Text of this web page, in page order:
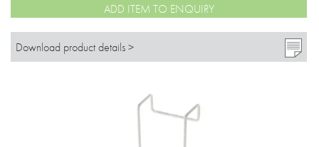
ADD ITEM TO ENQUIRY
Download product details >